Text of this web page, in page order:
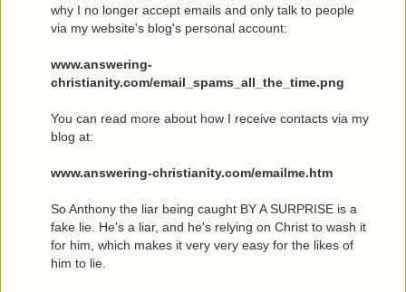
why I no longer accept emails and only talk to people
via my website's blog's personal account:
www.answering-
christianity.com/email_spams_all_the_time.png
You can read more about how I receive contacts via my
blog at:
www.answering-christianity.com/emailme.htm
So Anthony the liar being caught BY A SURPRISE is a
fake lie. He's a liar, and he's relying on Christ to wash it
for him, which makes it very very easy for the likes of
him to lie.